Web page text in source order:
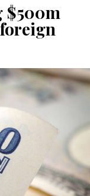
$500m